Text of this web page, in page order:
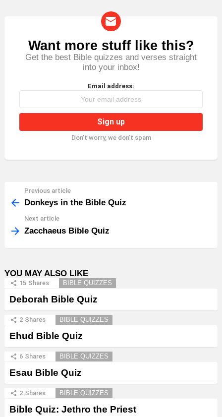
NEWSLETTER
Want more stuff like this?
Get the best Bible quizzes and verses straight
into your inbox!
Email address:
Don't worry, we don't spam
more
Previous article
Donkeys in the Bible Quiz
Next article
Zacchaeus Bible Quiz
YOU MAY ALSO LIKE
15 Shares BIBLE QUIZZES
Deborah Bible Quiz
2 Shares BIBLE QUIZZES
Ehud Bible Quiz
6 Shares BIBLE QUIZZES
Esau Bible Quiz
2 Shares BIBLE QUIZZES
Bible Quiz: Jethro the Priest